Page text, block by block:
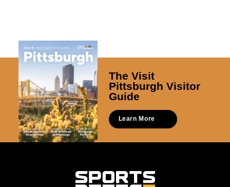
The Visit
Pittsburgh Visitor
Guide
Learn More